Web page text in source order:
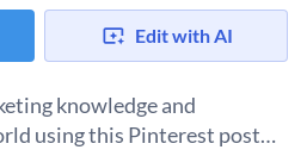
Edit with AI
knowledge and
using this Pinterest post